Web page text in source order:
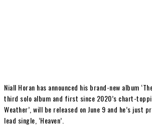
Niall Horan has announced his brand-new album
third solo album and first since 2020’s chart-
Weather’, will be released on June 9 and he’s just
lead single, ‘Heaven’.